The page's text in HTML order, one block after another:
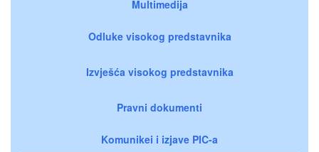
Multimedija
Odluke visokog predstavnika
Izvješća visokog predstavnika
Pravni dokumenti
Komunikei i izjave PIC-a